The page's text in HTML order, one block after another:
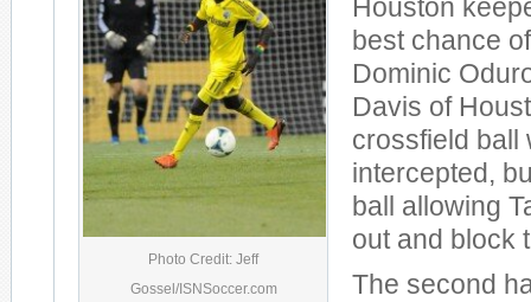
Photo Credit: Jeff
Gossel/ISNSoccer.com
Houston
best chance
Dominic
Davis of
crossfield ball
intercepted,
ball allowing
out and block
The second